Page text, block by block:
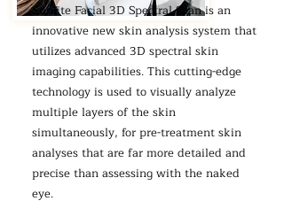
Sunlite Facial 3D Spectral Scan is an
innovative new skin analysis system that
utilizes advanced 3D spectral skin
imaging capabilities. This cutting-edge
technology is used to visually analyze
multiple layers of the skin
simultaneously, for pre-treatment skin
analyses that are far more detailed and
precise than assessing with the naked
eye.